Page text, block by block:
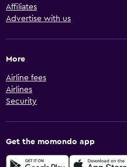
Affiliates
Advertise with us
More
Airline fees
Airlines
Security
Get the momondo app